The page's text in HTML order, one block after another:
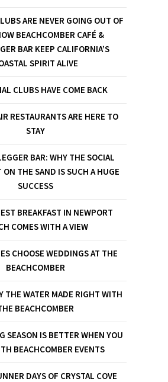
ARE NEVER GOING OUT OF
BEACHCOMBER CAFÉ &
BAR KEEP CALIFORNIA’S
SPIRIT ALIVE
CLUBS HAVE COME BACK
RESTAURANTS ARE HERE TO
STAY
BAR: WHY THE SOCIAL
ON THE SAND IS SUCH A HUGE
SUCCESS
BREAKFAST IN NEWPORT
COMES WITH A VIEW
CHOOSE WEDDINGS AT THE
BEACHCOMBER
THE WATER MADE RIGHT WITH
BEACHCOMBER
SEASON IS BETTER WHEN YOU
BEACHCOMBER EVENTS
DAYS OF CRYSTAL COVE